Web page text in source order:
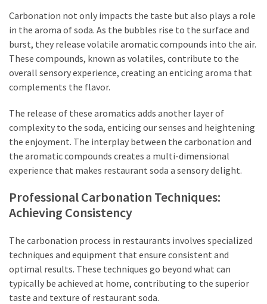
Carbonation not only impacts the taste but also plays a role
in the aroma of soda. As the bubbles rise to the surface and
burst, they release volatile aromatic compounds into the air.
These compounds, known as volatiles, contribute to the
overall sensory experience, creating an enticing aroma that
complements the flavor.
The release of these aromatics adds another layer of
complexity to the soda, enticing our senses and heightening
the enjoyment. The interplay between the carbonation and
the aromatic compounds creates a multi-dimensional
experience that makes restaurant soda a sensory delight.
Professional Carbonation Techniques:
Achieving Consistency
The carbonation process in restaurants involves specialized
techniques and equipment that ensure consistent and
optimal results. These techniques go beyond what can
typically be achieved at home, contributing to the superior
taste and texture of restaurant soda.